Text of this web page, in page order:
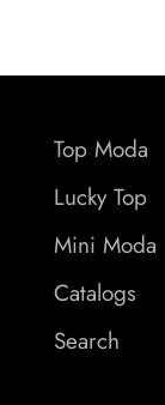
Top Moda
Lucky Top
Mini Moda
Catalogs
Search